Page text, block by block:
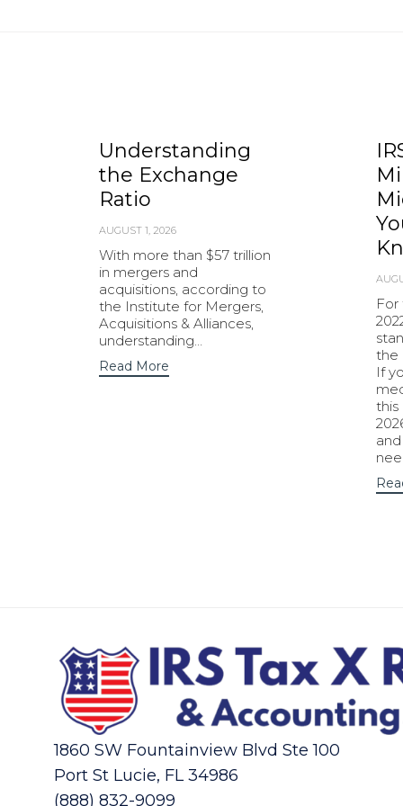
Understanding
the Exchange
Ratio
AUGUST 1, 2026
With more than $57 trillion
in mergers and
acquisitions, according to
the Institute for Mergers,
Acquisitions & Alliances,
understanding…
Read More
the
If
this
1860 SW Fountainview Blvd Ste 100
Port St Lucie, FL 34986
(888) 832-9099